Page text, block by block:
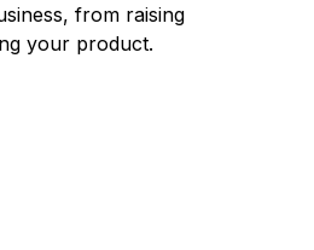
from raising
your product.